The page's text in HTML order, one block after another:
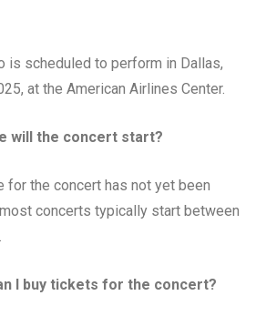
is scheduled to perform in Dallas,
at the American Airlines Center.
will the concert start?
for the concert has not yet been
concerts typically start between
I buy tickets for the concert?